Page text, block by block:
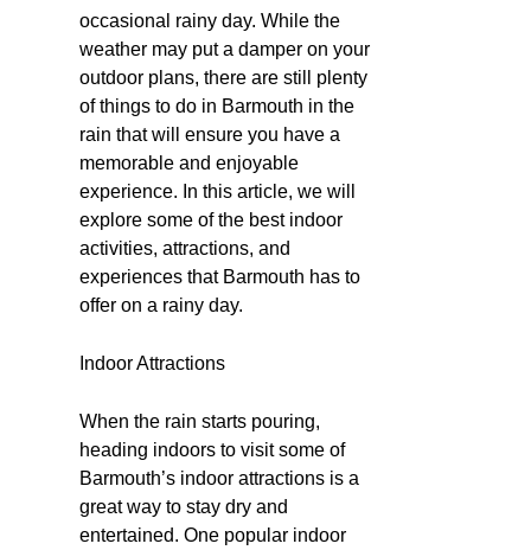
occasional rainy day. While the
weather may put a damper on your
outdoor plans, there are still plenty
of things to do in Barmouth in the
rain that will ensure you have a
memorable and enjoyable
experience. In this article, we will
explore some of the best indoor
activities, attractions, and
experiences that Barmouth has to
offer on a rainy day.
Indoor Attractions
When the rain starts pouring,
heading indoors to visit some of
Barmouth’s indoor attractions is a
great way to stay dry and
entertained. One popular indoor